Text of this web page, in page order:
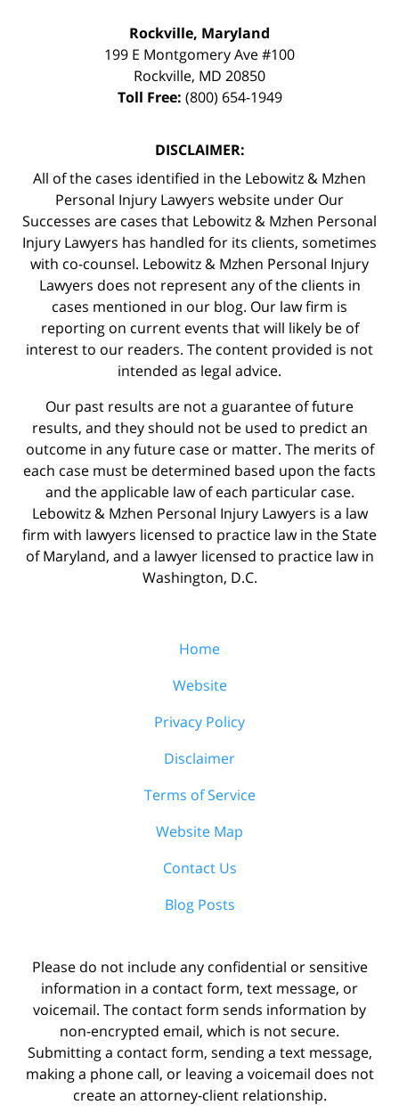
Rockville, Maryland
199 E Montgomery Ave #100
Rockville, MD 20850
Toll Free: (800) 654-1949
DISCLAIMER:
All of the cases identified in the Lebowitz & Mzhen
Personal Injury Lawyers website under Our
Successes are cases that Lebowitz & Mzhen Personal
Injury Lawyers has handled for its clients, sometimes
with co-counsel. Lebowitz & Mzhen Personal Injury
Lawyers does not represent any of the clients in
cases mentioned in our blog. Our law firm is
reporting on current events that will likely be of
interest to our readers. The content provided is not
intended as legal advice.
Our past results are not a guarantee of future
results, and they should not be used to predict an
outcome in any future case or matter. The merits of
each case must be determined based upon the facts
and the applicable law of each particular case.
Lebowitz & Mzhen Personal Injury Lawyers is a law
firm with lawyers licensed to practice law in the State
of Maryland, and a lawyer licensed to practice law in
Washington, D.C.
Home
Website
Privacy Policy
Disclaimer
Terms of Service
Website Map
Contact Us
Blog Posts
Please do not include any confidential or sensitive
information in a contact form, text message, or
voicemail. The contact form sends information by
non-encrypted email, which is not secure.
Submitting a contact form, sending a text message,
making a phone call, or leaving a voicemail does not
create an attorney-client relationship.